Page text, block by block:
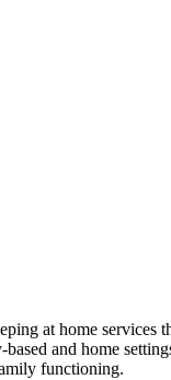
at home
and home
functioning.